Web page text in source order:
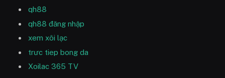
qh88
qh88 đăng nhập
xem xôi lạc
trưc tiep bong da
Xoilac 365 TV